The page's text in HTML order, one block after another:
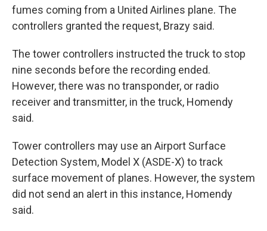
fumes coming from a United Airlines plane. The
controllers granted the request, Brazy said.
The tower controllers instructed the truck to stop
nine seconds before the recording ended.
However, there was no transponder, or radio
receiver and transmitter, in the truck, Homendy
said.
Tower controllers may use an Airport Surface
Detection System, Model X (ASDE-X) to track
surface movement of planes. However, the system
did not send an alert in this instance, Homendy
said.